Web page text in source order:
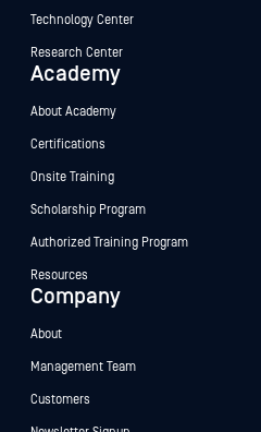
Technology Center
Research Center
Academy
About Academy
Certifications
Onsite Training
Scholarship Program
Authorized Training Program
Resources
Company
About
Management Team
Customers